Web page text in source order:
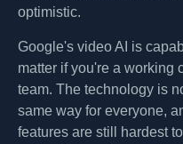
optimistic.
Google's video AI is
matter if you're a working
team. The technology is
same way for everyone,
features are still hardest